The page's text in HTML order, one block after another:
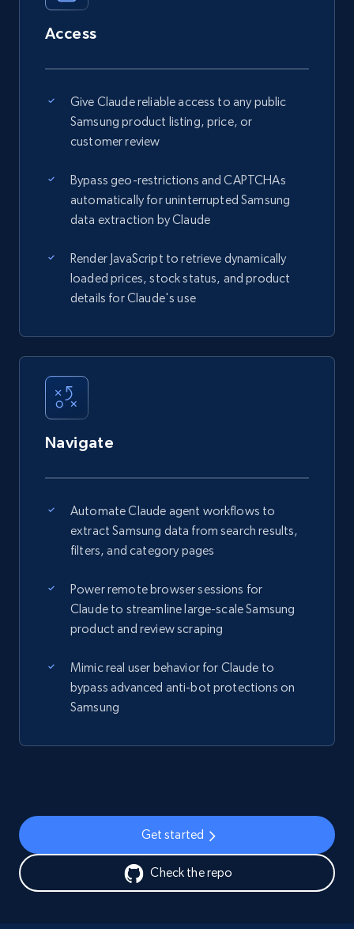
Access
Give Claude reliable access to any public
Samsung product listing, price, or
customer review
Bypass geo-restrictions and CAPTCHAs
automatically for uninterrupted Samsung
data extraction by Claude
Render JavaScript to retrieve dynamically
loaded prices, stock status, and product
details for Claude's use
Navigate
Automate Claude agent workflows to
extract Samsung data from search results,
filters, and category pages
Power remote browser sessions for
Claude to streamline large-scale Samsung
product and review scraping
Mimic real user behavior for Claude to
bypass advanced anti-bot protections on
Samsung
Get started
Check the repo